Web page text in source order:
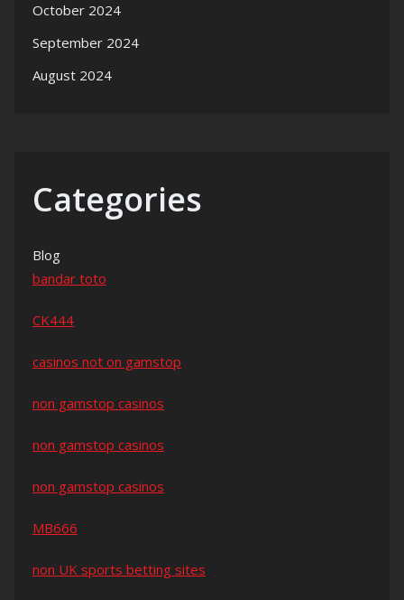
October 2024
September 2024
August 2024
Categories
Blog
bandar toto
CK444
casinos not on gamstop
non gamstop casinos
non gamstop casinos
non gamstop casinos
MB666
non UK sports betting sites